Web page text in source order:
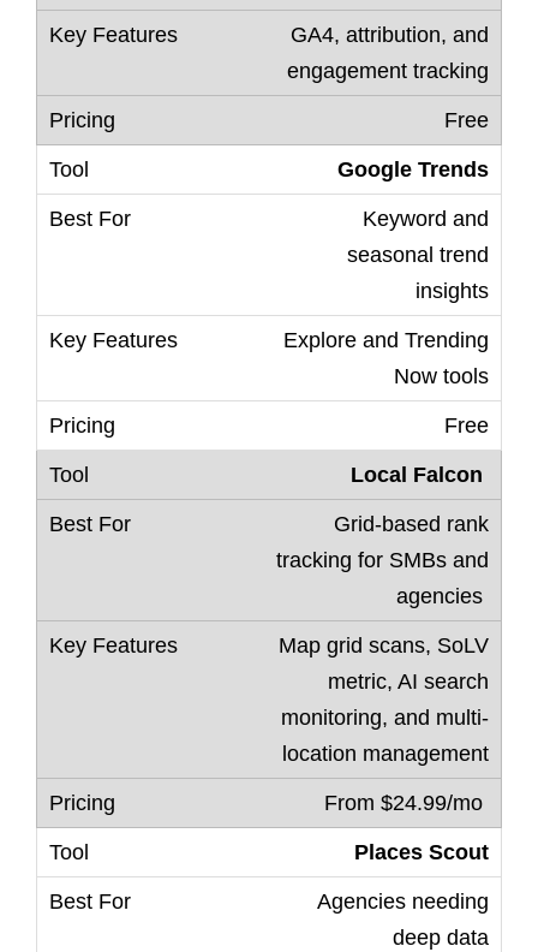
GA4, attribution, and
engagement tracking
Free
Google Trends
Keyword and
seasonal trend
insights
Explore and Trending
Now tools
Free
Local Falcon
Grid-based rank
tracking for SMBs and
agencies
Map grid scans, SoLV
metric, AI search
monitoring, and multi-
location management
From $24.99/mo
Places Scout
Agencies needing
deep data